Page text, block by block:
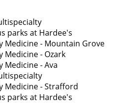
parks at Hardee's
Medicine - Mountain Grove
Medicine - Ozark
Medicine - Ava
Medicine - Strafford
parks at Hardee's